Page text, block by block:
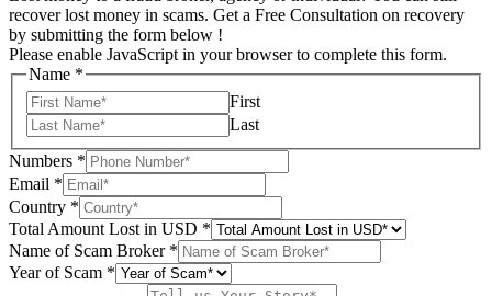
recover lost money in scams. Get a Free Consultation on recovery
by submitting the form below !
Please enable JavaScript in your browser to complete this form.
Name *
First
Last
Numbers *
Story
in
Numbers
Email *
Country *
Total Amount Lost in USD *
Name of Scam Broker *
Year of Scam *